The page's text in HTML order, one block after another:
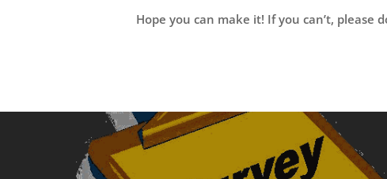
Hope you can make it! If you can’t, please